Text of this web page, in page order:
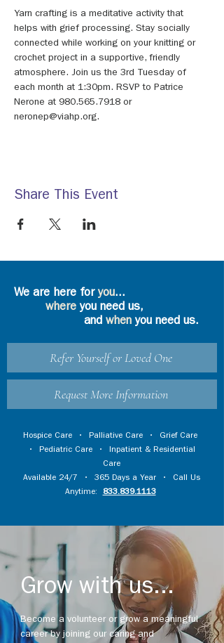
Yarn crafting is a meditative activity that
helps with grief processing. Stay socially
connected while working on your knitting or
crochet project in a supportive, friendly
atmosphere. Join us the 3rd Tuesday of
each month at 1:30pm. RSVP to Patrice
Nerone at 980.565.7918 or
neronep@viahp.org.
Share This Event
We are here foryou...
where you need us,
and whenyou need us.
Refer Yourself or Loved One
Request More Information
Hospice Care • Palliative Care • Grief Care
• Pediatric Care • Inpatient & Residential
Care
Available 24/7 • 365 Days a Year • Call Us
Anytime:
833.839.1113
Grow with us...
Become a volunteer or grow a meaningful
career by joining our caring and